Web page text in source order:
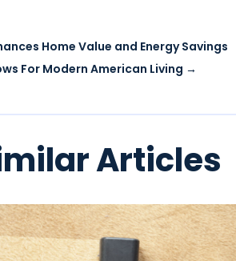
Home Value and Energy Savings
For Modern American Living →
Articles